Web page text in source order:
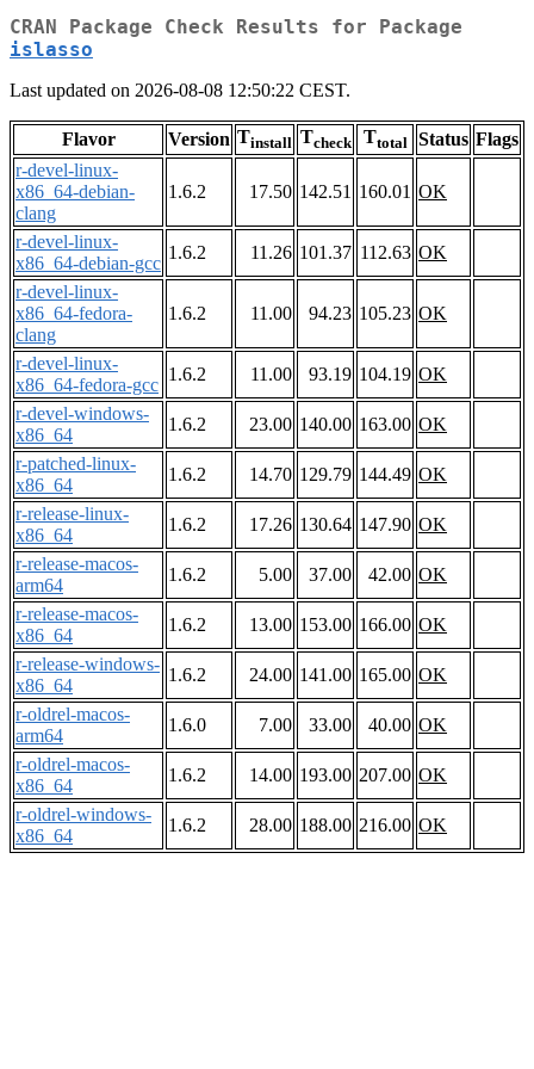
CRAN Package Check Results for Package
islasso
Last updated on 2026-08-08 12:50:22 CEST.
Flavor Version Tinstall Tcheck Ttotal Status Flags
r-devel-linux-
x86_64-debian-
clang
1.6.2 17.50 142.51 160.01 OK
r-devel-linux-
x86_64-debian-gcc
1.6.2 11.26 101.37 112.63 OK
r-devel-linux-
x86_64-fedora-
clang
1.6.2 11.00 94.23 105.23 OK
r-devel-linux-
x86_64-fedora-gcc
1.6.2 11.00 93.19 104.19 OK
r-devel-windows-
x86_64
1.6.2 23.00 140.00 163.00 OK
r-patched-linux-
x86_64
1.6.2 14.70 129.79 144.49 OK
r-release-linux-
x86_64
1.6.2 17.26 130.64 147.90 OK
r-release-macos-
arm64
1.6.2 5.00 37.00 42.00 OK
r-release-macos-
x86_64
1.6.2 13.00 153.00 166.00 OK
r-release-windows-
x86_64
1.6.2 24.00 141.00 165.00 OK
r-oldrel-macos-
arm64
1.6.0 7.00 33.00 40.00 OK
r-oldrel-macos-
x86_64
1.6.2 14.00 193.00 207.00 OK
r-oldrel-windows-
x86_64
1.6.2 28.00 188.00 216.00 OK